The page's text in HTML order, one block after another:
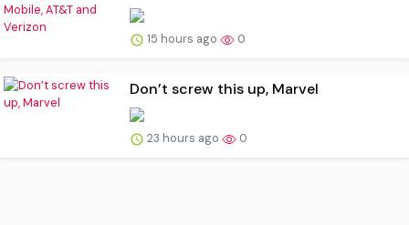
15 hours ago 0
Don’t screw this up, Marvel
23 hours ago 0